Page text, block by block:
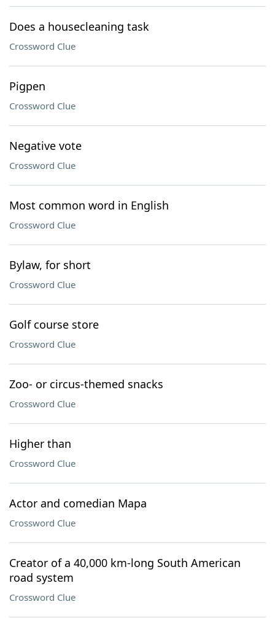
Does a housecleaning task
Crossword Clue
Pigpen
Crossword Clue
Negative vote
Crossword Clue
Most common word in English
Crossword Clue
Bylaw, for short
Crossword Clue
Golf course store
Crossword Clue
Zoo- or circus-themed snacks
Crossword Clue
Higher than
Crossword Clue
Actor and comedian Mapa
Crossword Clue
Creator of a 40,000 km-long South American
road system
Crossword Clue